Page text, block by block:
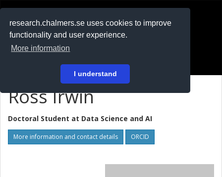
research.chalmers.se uses cookies to improve
functionality and user experience.
More information
I understand
På svenska
Ross Irwin
Doctoral Student at Data Science and AI
More information and contact details ORCID